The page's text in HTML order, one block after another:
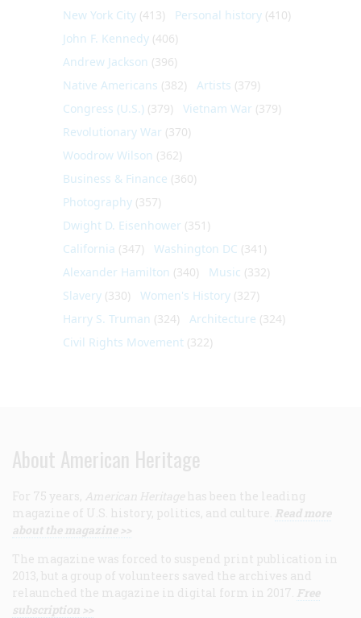
New York City (413) Personal history (410)
John F. Kennedy (406)
Andrew Jackson (396)
Native Americans (382) Artists (379)
Congress (U.S.) (379) Vietnam War (379)
Revolutionary War (370)
Woodrow Wilson (362)
Business & Finance (360)
Photography (357)
Dwight D. Eisenhower (351)
California (347) Washington DC (341)
Alexander Hamilton (340) Music (332)
Slavery (330) Women's History (327)
Harry S. Truman (324) Architecture (324)
Civil Rights Movement (322)
About American Heritage
For 75 years, American Heritage has been the leading
magazine of U.S. history, politics, and culture. Read more
about the magazine >>
The magazine was forced to suspend print publication in
2013, but a group of volunteers saved the archives and
relaunched the magazine in digital form in 2017. Free
subscription >>